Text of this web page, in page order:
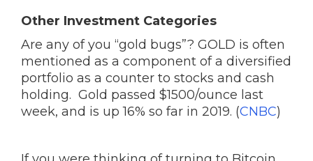
Other Investment Categories
Are any of you “gold bugs”? GOLD is often
mentioned as a component of a diversified
portfolio as a counter to stocks and cash
holding. Gold passed $1500/ounce last
week, and is up 16% so far in 2019. (CNBC)